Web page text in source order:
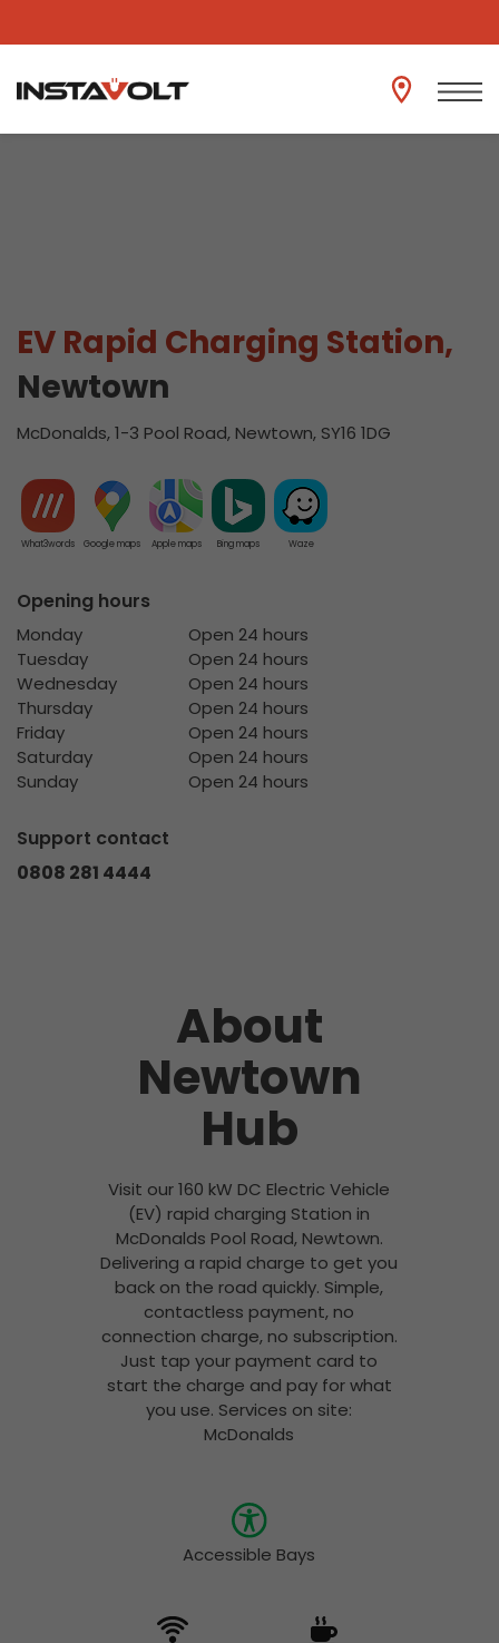
View another location
EV Rapid Charging Station,
Newtown
McDonalds, 1-3 Pool Road, Newtown, SY16 1DG
What3words Google maps Apple maps Bing maps Waze
Opening hours
Monday
Open 24 hours
Tuesday
Open 24 hours
Wednesday
Open 24 hours
Thursday
Open 24 hours
Friday
Open 24 hours
Saturday
Open 24 hours
Sunday
Open 24 hours
Support contact
0808 281 4444
About
Newtown
Hub
Visit our 160 kW DC Electric Vehicle
(EV) rapid charging Station in
McDonalds Pool Road, Newtown.
Delivering a rapid charge to get you
back on the road quickly. Simple,
contactless payment, no
connection charge, no subscription.
Just tap your payment card to
start the charge and pay for what
you use. Services on site:
McDonalds
Accessible Bays